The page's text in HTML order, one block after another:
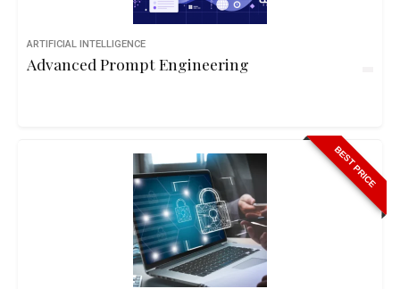
ARTIFICIAL INTELLIGENCE
Advanced Prompt Engineering
BEST PRICE